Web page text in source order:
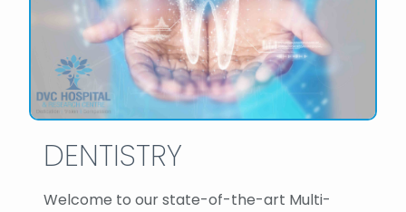
DENTISTRY
Welcome to our state-of-the-art Multi-